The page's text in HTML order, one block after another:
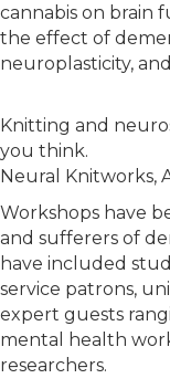
cannabis on brain
the effect of
neuroplasticity,
Knitting and
you think.
Neural Knitworks,
Workshops have
and sufferers of
have included
service patrons,
expert guests
mental health
researchers.